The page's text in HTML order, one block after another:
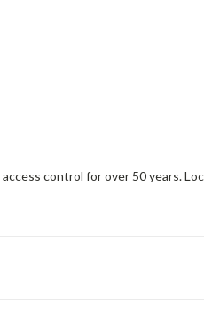
control for over 50 years.